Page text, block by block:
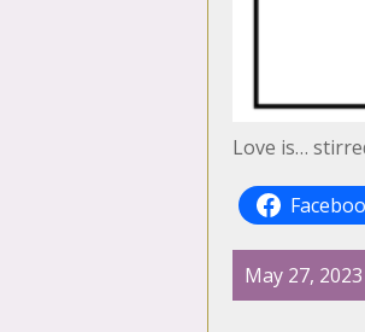
Love is…
May 27,